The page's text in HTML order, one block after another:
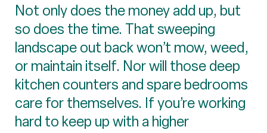
Not only does the money add up, but
so does the time. That sweeping
landscape out back won’t mow, weed,
or maintain itself. Nor will those deep
kitchen counters and spare bedrooms
care for themselves. If you’re working
hard to keep up with a higher